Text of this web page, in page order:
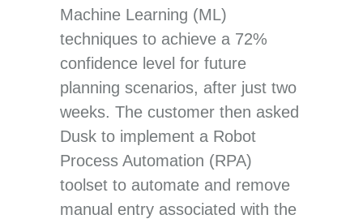
Machine Learning (ML)
techniques to achieve a 72%
confidence level for future
planning scenarios, after just two
weeks. The customer then asked
Dusk to implement a Robot
Process Automation (RPA)
toolset to automate and remove
manual entry associated with the